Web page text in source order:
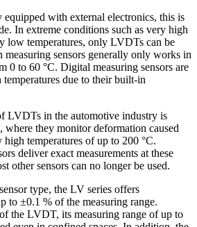
with external electronics, this is
In extreme conditions such as very high
low temperatures, only LVDTs can be
measuring sensors generally only works in
0 to 60 °C. Digital measuring sensors are
due to their built-in
LVDTs in the automotive industry is
where they monitor deformation caused
high temperatures of up to 200 °C.
deliver exact measurements at these
other sensors can no longer be used.
type, the LV series offers
to ±0.1 % of the measuring range.
the LVDT, its measuring range of up to